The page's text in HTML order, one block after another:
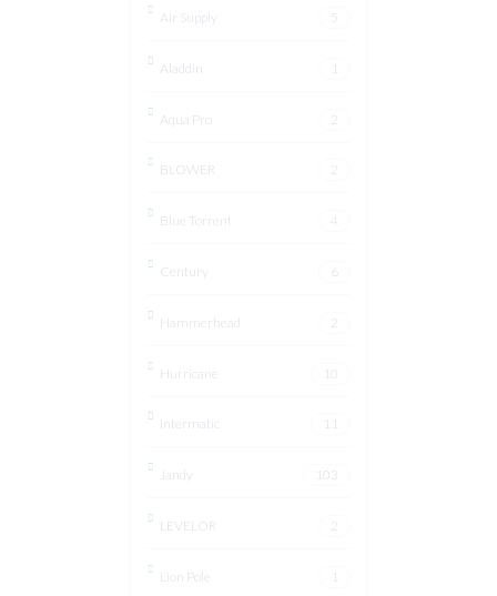
Air Supply 5
Aladdin 1
Aqua Pro 2
BLOWER 2
Blue Torrent 4
Century 6
Hammerhead 2
Hurricane 10
Intermatic 11
Jandy 103
LEVELOR 2
Lion Pole 1